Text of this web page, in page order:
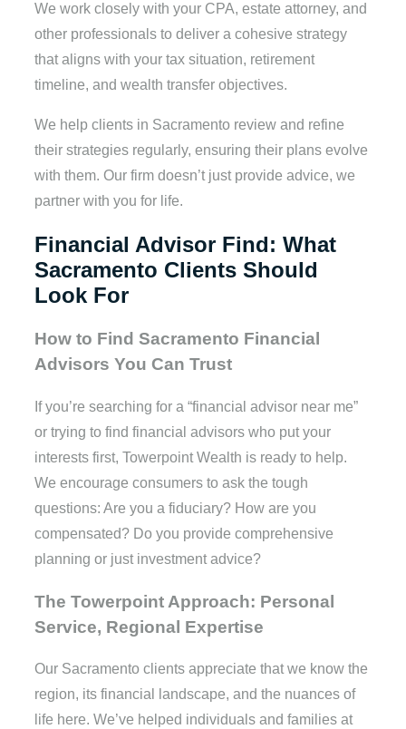
We work closely with your CPA, estate attorney, and
other professionals to deliver a cohesive strategy
that aligns with your tax situation, retirement
timeline, and wealth transfer objectives.
We help clients in Sacramento review and refine
their strategies regularly, ensuring their plans evolve
with them. Our firm doesn’t just provide advice, we
partner with you for life.
Financial Advisor Find: What
Sacramento Clients Should
Look For
How to Find Sacramento Financial
Advisors You Can Trust
If you’re searching for a “financial advisor near me”
or trying to find financial advisors who put your
interests first, Towerpoint Wealth is ready to help.
We encourage consumers to ask the tough
questions: Are you a fiduciary? How are you
compensated? Do you provide comprehensive
planning or just investment advice?
The Towerpoint Approach: Personal
Service, Regional Expertise
Our Sacramento clients appreciate that we know the
region, its financial landscape, and the nuances of
life here. We’ve helped individuals and families at